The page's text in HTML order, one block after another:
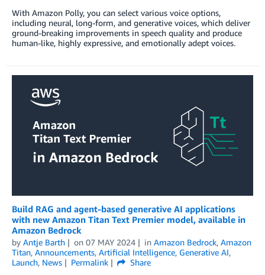
With Amazon Polly, you can select various voice options,
including neural, long-form, and generative voices, which deliver
ground-breaking improvements in speech quality and produce
human-like, highly expressive, and emotionally adept voices.
Build RAG and agent-based generative AI applications
with new Amazon Titan Text Premier model, available in
Amazon Bedrock
by Antje Barth on 07 MAY 2024 in Amazon Bedrock, Amazon
Titan, Announcements, Artificial Intelligence, Generative AI,
Launch, News Permalink
Share